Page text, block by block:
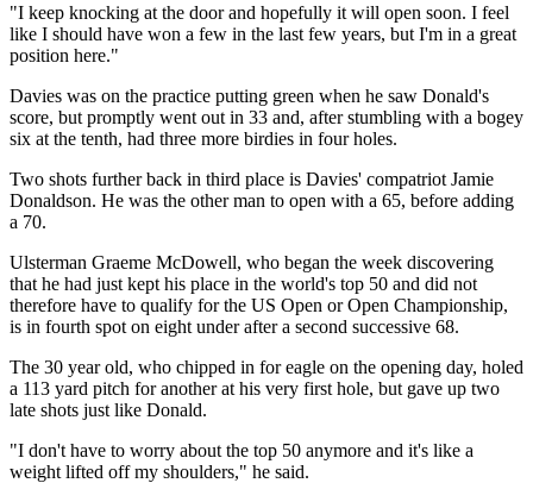
"I keep knocking at the door and hopefully it will open soon. I feel
like I should have won a few in the last few years, but I'm in a great
position here."
Davies was on the practice putting green when he saw Donald's
score, but promptly went out in 33 and, after stumbling with a bogey
six at the tenth, had three more birdies in four holes.
Two shots further back in third place is Davies' compatriot Jamie
Donaldson. He was the other man to open with a 65, before adding
a 70.
Ulsterman Graeme McDowell, who began the week discovering
that he had just kept his place in the world's top 50 and did not
therefore have to qualify for the US Open or Open Championship,
is in fourth spot on eight under after a second successive 68.
The 30 year old, who chipped in for eagle on the opening day, holed
a 113 yard pitch for another at his very first hole, but gave up two
late shots just like Donald.
"I don't have to worry about the top 50 anymore and it's like a
weight lifted off my shoulders," he said.